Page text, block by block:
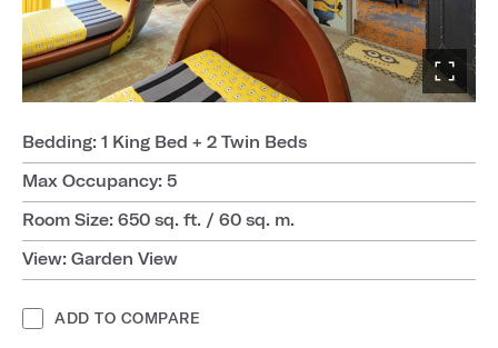
Bedding: 1 King Bed + 2 Twin Beds
Max Occupancy: 5
Room Size: 650 sq. ft. / 60 sq. m.
View: Garden View
ADD TO COMPARE